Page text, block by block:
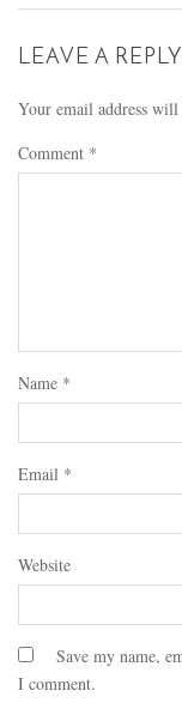
LEAVE A REPLY
Your email address
Comment *
Name *
Email *
Website
Save my name,
I comment.